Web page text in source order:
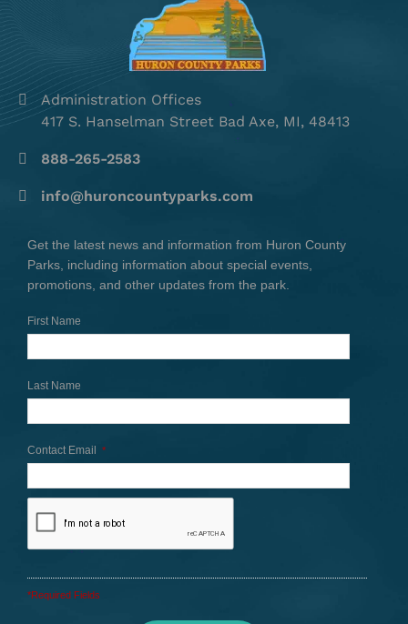
Administration Offices
417 S. Hanselman Street Bad Axe, MI, 48413
888-265-2583
info@huroncountyparks.com
Get the latest news and information from Huron County
Parks, including information about special events,
promotions, and other updates from the park.
First Name
Last Name
Contact Email *
*Required Fields